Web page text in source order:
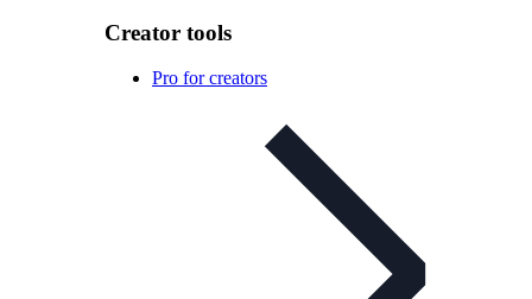
Creator tools
Pro for creators